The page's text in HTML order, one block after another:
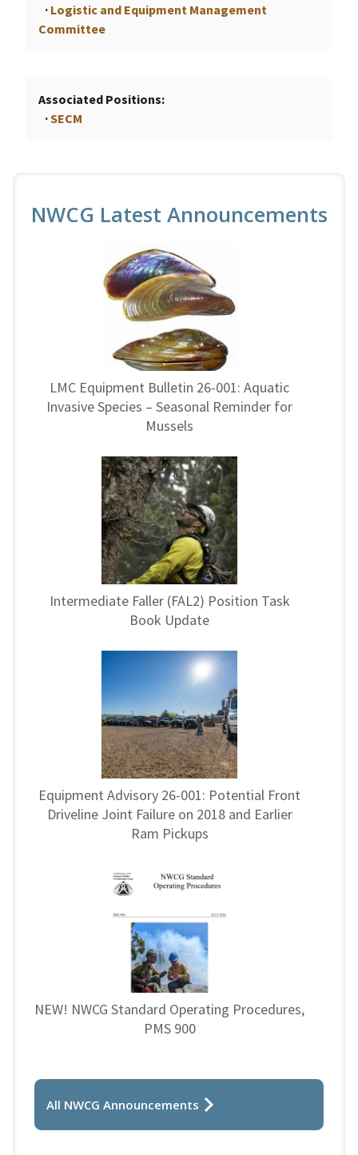
Logistic and Equipment Management
Committee
Associated Positions
SECM
NWCG Latest Announcements
LMC Equipment Bulletin 26-001: Aquatic
Invasive Species – Seasonal Reminder for
Mussels
Intermediate Faller (FAL2) Position Task
Book Update
Equipment Advisory 26-001: Potential Front
Driveline Joint Failure on 2018 and Earlier
Ram Pickups
NEW! NWCG Standard Operating Procedures,
PMS 900
All NWCG Announcements